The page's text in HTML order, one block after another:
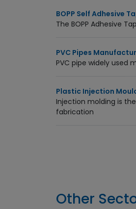
BOPP Self Adhesive
The BOPP Adhesive
PVC Pipes
PVC pipe widely used
Plastic Injection
Injection molding is
fabrication
Other